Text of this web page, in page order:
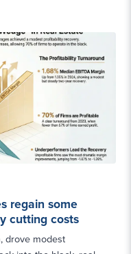
regain some
cutting costs
drove modest